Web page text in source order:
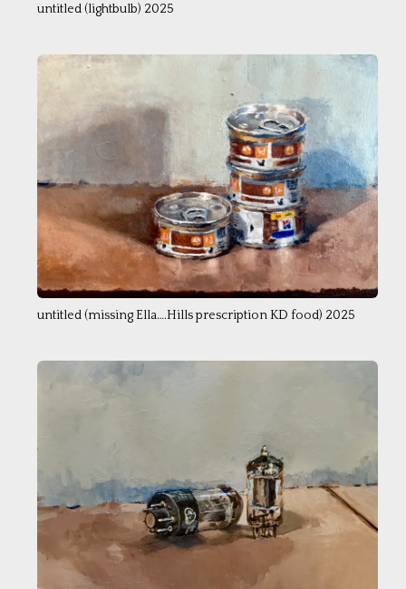
untitled (lightbulb) 2025
untitled (missing Ella….Hills prescription KD food) 2025